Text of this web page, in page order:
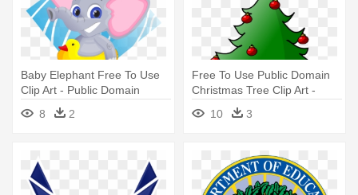
Baby Elephant Free To Use
Clip Art - Public Domain
Elephant Clipart
8 2
Free To Use Public Domain
Christmas Tree Clip Art -
Free To Use Christmas
10 3